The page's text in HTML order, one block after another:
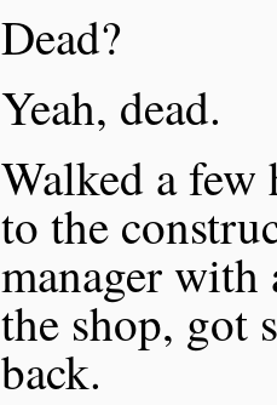
Dead?
Yeah, dead.
Walked a few
to the
manager with
the shop, got
back.